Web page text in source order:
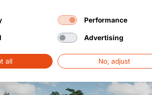
of
Performance
Advertising
all No, adjust